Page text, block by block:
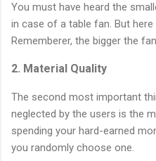
You must have heard the
in case of a table fan. But
Rememberer, the bigger the
2. Material Quality
The second most important
neglected by the users is the
spending your hard-earned
you randomly choose one.